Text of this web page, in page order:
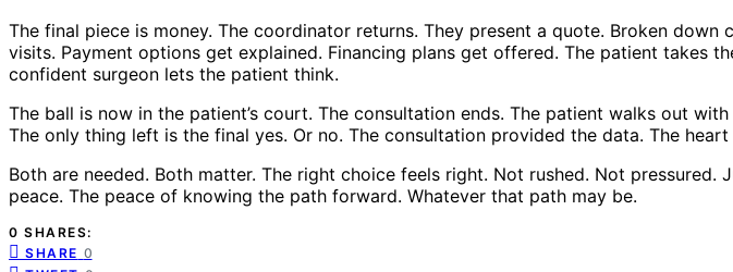
The final piece is money. The coordinator returns. They present a quote. Broken
visits. Payment options get explained. Financing plans get offered. The patient takes
confident surgeon lets the patient think.
The ball is now in the patient’s court. The consultation ends. The patient walks out
The only thing left is the final yes. Or no. The consultation provided the data. The
Both are needed. Both matter. The right choice feels right. Not rushed. Not
peace. The peace of knowing the path forward. Whatever that path may be.
0 SHARES:
SHARE 0